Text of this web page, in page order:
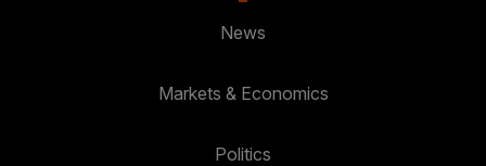
News
Markets & Economics
Politics